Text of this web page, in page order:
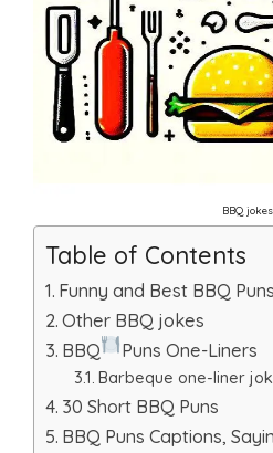
BBQ jokes
Table of Contents
Funny and Best BBQ Puns
Other BBQ jokes
BBQ
Puns One-Liners
Barbeque one-liner
30 Short BBQ Puns
BBQ Puns Captions,